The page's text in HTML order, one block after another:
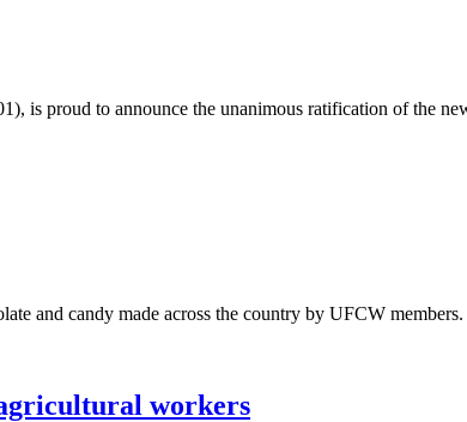
proud to announce the unanimous ratification of the
and candy made across the country by UFCW members.
workers